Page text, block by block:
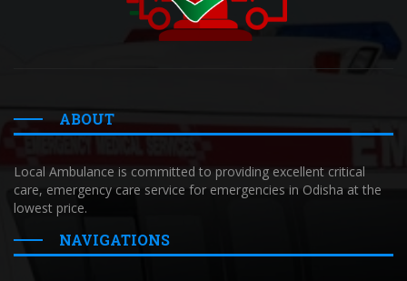
ABOUT
Local Ambulance is committed to providing excellent critical
care, emergency care service for emergencies in Odisha at the
lowest price.
NAVIGATIONS